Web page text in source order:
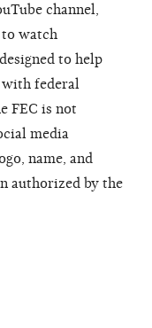
channel,
, to watch
to help
with federal
FEC is not
media
name, and
authorized by the